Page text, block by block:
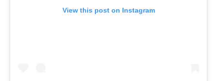
View this post on Instagram